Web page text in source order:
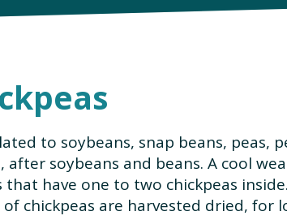
to soybeans, snap beans, peas,
soybeans and beans. A cool
have one to two chickpeas
chickpeas are harvested dried, for